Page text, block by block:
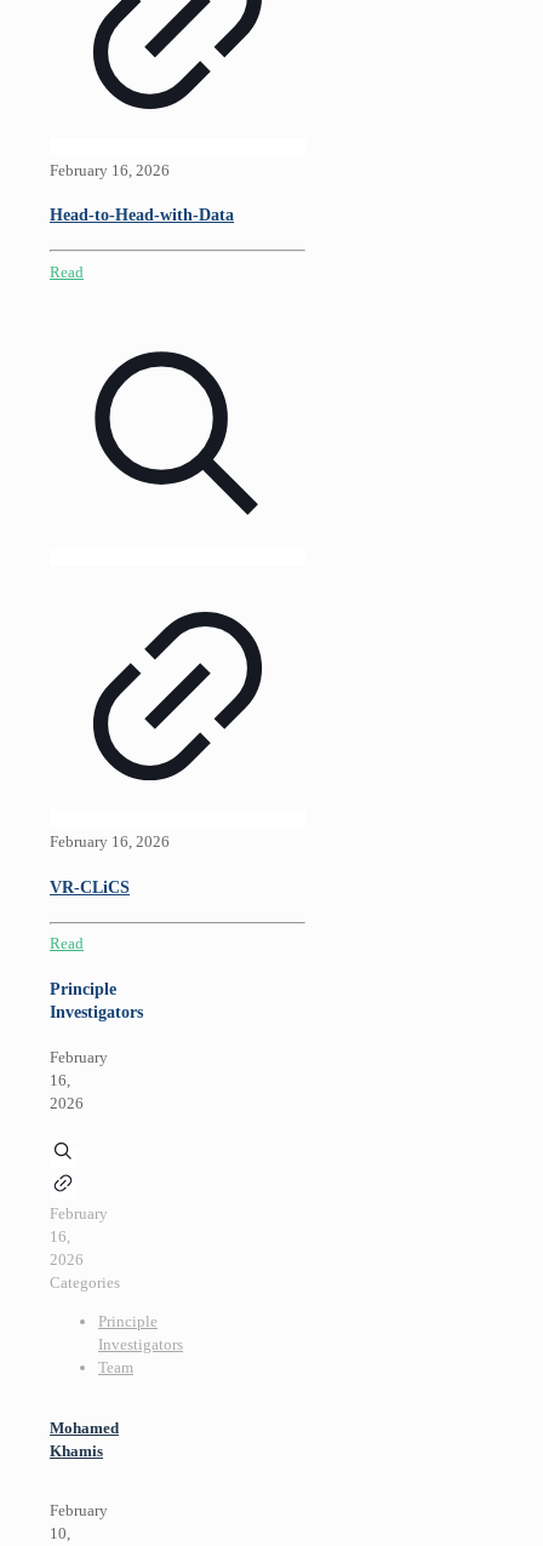
February 16, 2026
Head-to-Head-with-Data
Read
February 16, 2026
VR-CLiCS
Read
Principle
Investigators
February
16,
2026
February
16,
2026
Categories
Principle
Investigators
Team
Mohamed
Khamis
February
10,